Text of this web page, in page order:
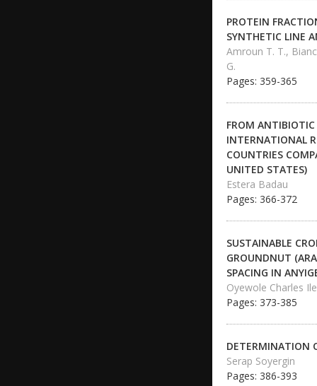
PROTEIN
SYNTHETIC LINE
Amroun T. T.,
G.
Pages: 359-365
FROM ANTIBIOTIC
INTERNATIONAL
COUNTRIES
UNITED STATES)
Estera Badau
Pages: 366-372
SUSTAINABLE
GROUNDNUT
SPACING IN
Oyewole Charles
Pages: 373-385
DETERMINATION
Serap Soyergin
Pages: 386-393